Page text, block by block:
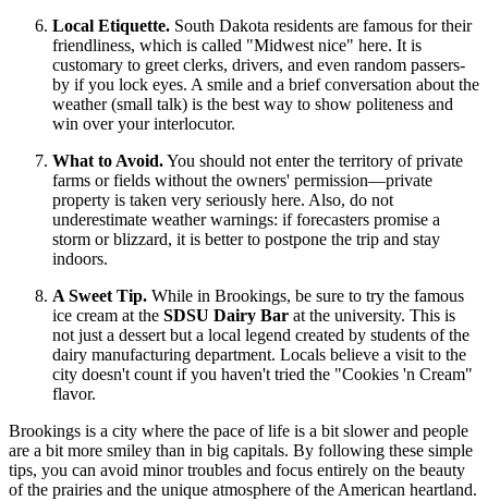
Local Etiquette. South Dakota residents are famous for their
friendliness, which is called "Midwest nice" here. It is
customary to greet clerks, drivers, and even random passers-
by if you lock eyes. A smile and a brief conversation about the
weather (small talk) is the best way to show politeness and
win over your interlocutor.
What to Avoid.You should not enter the territory of private
farms or fields without the owners' permission—private
property is taken very seriously here. Also, do not
underestimate weather warnings: if forecasters promise a
storm or blizzard, it is better to postpone the trip and stay
indoors.
A Sweet Tip. While in Brookings, be sure to try the famous
ice cream at the SDSU Dairy Bar at the university. This is
not just a dessert but a local legend created by students of the
dairy manufacturing department. Locals believe a visit to the
city doesn't count if you haven't tried the "Cookies 'n Cream"
flavor.
Brookings is a city where the pace of life is a bit slower and people
are a bit more smiley than in big capitals. By following these simple
tips, you can avoid minor troubles and focus entirely on the beauty
of the prairies and the unique atmosphere of the American heartland.